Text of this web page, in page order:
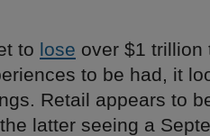
to lose over $1 trillion
to be had, it
Retail appears to
latter seeing a